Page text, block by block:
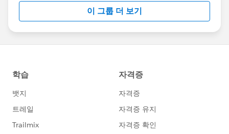
this group falls under the official Forward-Looking
http://investor.salesforce.com/about-
us/investor/forward-looking-
statements/default.aspx
이 그룹 더 보기